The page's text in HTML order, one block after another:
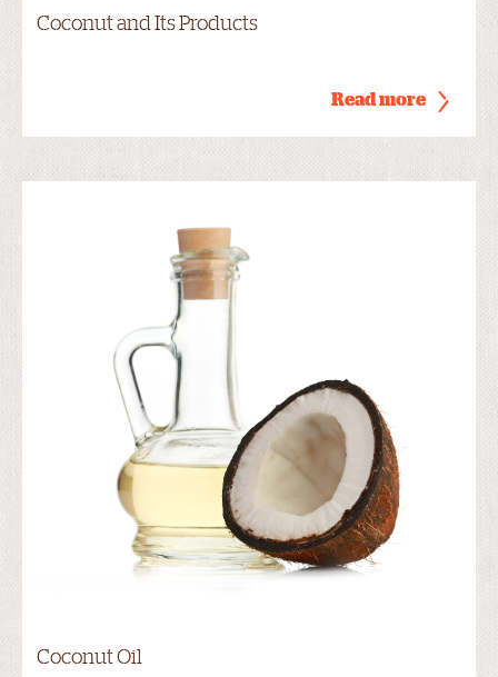
Coconut and Its Products
Read more
Coconut Oil